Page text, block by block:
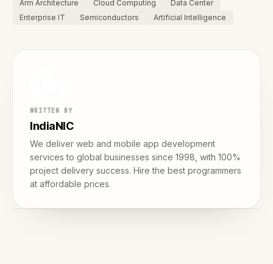
Arm Architecture
Cloud Computing
Data Center
Enterprise IT
Semiconductors Artificial Intelligence
WRITTEN BY
IndiaNIC
We deliver web and mobile app development
services to global businesses since 1998, with 100%
project delivery success. Hire the best programmers
at affordable prices.